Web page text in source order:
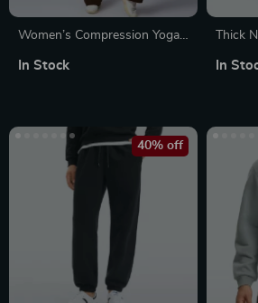
Women’s Compression Yoga
In Stock
Thick
In
40% off